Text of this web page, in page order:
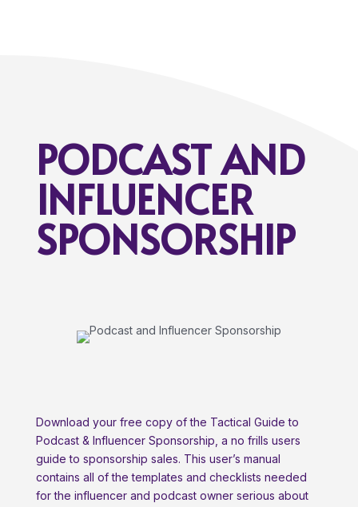
PODCAST AND
INFLUENCER
SPONSORSHIP
Download your free copy of the Tactical Guide to
Podcast & Influencer Sponsorship, a no frills users
guide to sponsorship sales. This user’s manual
contains all of the templates and checklists needed
for the influencer and podcast owner serious about